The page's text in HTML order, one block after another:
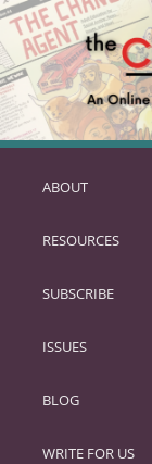
SKIP
PRIMARY
ABOUT
RESOURCES
SUBSCRIBE
ISSUES
BLOG
WRITE FOR US